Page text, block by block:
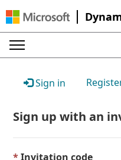
Sign in
Sign up with an
Invitation code